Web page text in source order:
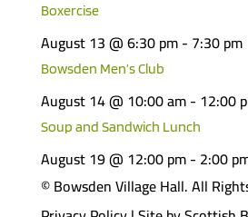
Boxercise
August 13 @ 6:30 pm- 7:30 pm
Bowsden Men’s Club
August 14 @ 10:00 am- 12:00
Soup and Sandwich Lunch
August 19 @ 12:00 pm- 2:00
© Bowsden Village Hall. All